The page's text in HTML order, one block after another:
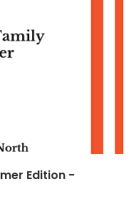
Edition -